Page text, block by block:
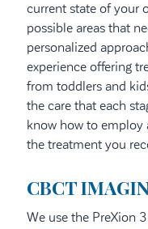
current state of your
possible areas that
personalized
experience offering
from toddlers and
the care that each
know how to
the treatment you
CBCT
We use the PreXion